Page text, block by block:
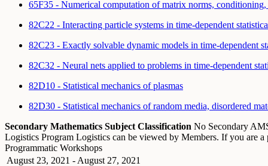
65F35 - Numerical computation of matrix norms,
82C22 - Interacting particle systems in time-dependent
82C23 - Exactly solvable dynamic models in time-dependent
82C32 - Neural nets applied to problems in time-dependent
82D10 - Statistical mechanics of plasmas
82D30 - Statistical mechanics of random media, disordered
Secondary Mathematics Subject Classification No Secondary
Logistics Program Logistics can be viewed by Members. If you are
Programmatic Workshops
August 23, 2021 - August 27, 2021